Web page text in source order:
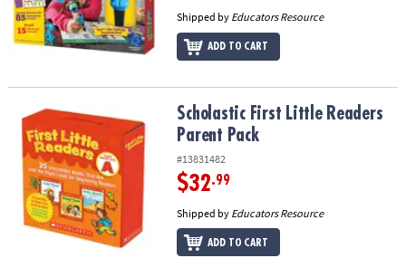
Shipped by Educators Resource
ADD TO CART
Scholastic First Little Readers Parent PackScholastic First Little Readers
Parent Pack
#13831482
$32.99
Shipped by Educators Resource
ADD TO CART